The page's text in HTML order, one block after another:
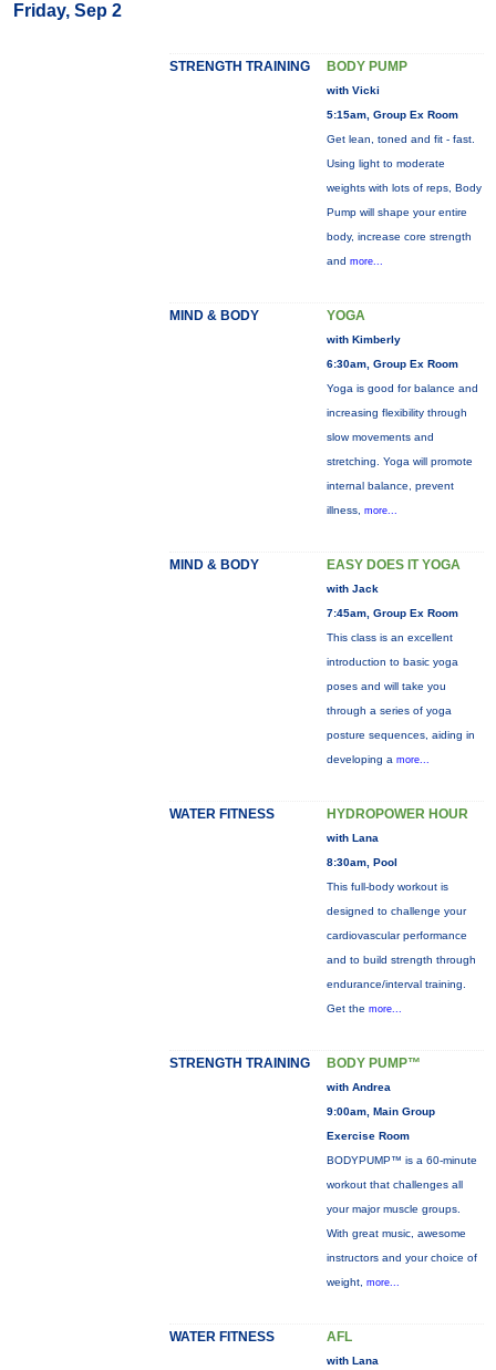
Friday, Sep 2
STRENGTH TRAINING BODY PUMP
with Vicki
5:15am, Group Ex Room
Get lean, toned and fit - fast.
Using light to moderate
weights with lots of reps, Body
Pump will shape your entire
body, increase core strength
and more...
MIND & BODY YOGA
with Kimberly
6:30am, Group Ex Room
Yoga is good for balance and
increasing flexibility through
slow movements and
stretching. Yoga will promote
internal balance, prevent
illness, more...
MIND & BODY EASY DOES IT YOGA
with Jack
7:45am, Group Ex Room
This class is an excellent
introduction to basic yoga
poses and will take you
through a series of yoga
posture sequences, aiding in
developing a more...
WATER FITNESS HYDROPOWER HOUR
with Lana
8:30am, Pool
This full-body workout is
designed to challenge your
cardiovascular performance
and to build strength through
endurance/interval training.
Get the more...
STRENGTH TRAINING BODY PUMP™
with Andrea
9:00am, Main Group
Exercise Room
BODYPUMP™ is a 60-minute
workout that challenges all
your major muscle groups.
With great music, awesome
instructors and your choice of
weight, more...
WATER FITNESS AFL
with Lana